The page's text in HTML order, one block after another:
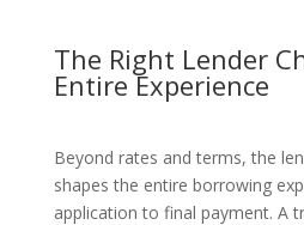
The Right Lender
Entire Experience
Beyond rates and terms, the
shapes the entire borrowing
application to final payment. A